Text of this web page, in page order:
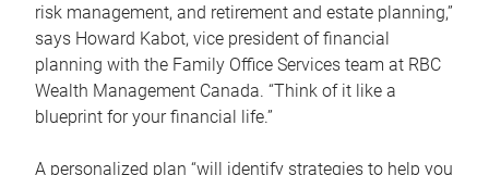
risk management, and retirement and estate planning,”
says Howard Kabot, vice president of financial
planning with the Family Office Services team at RBC
Wealth Management Canada. “Think of it like a
blueprint for your financial life.”
A personalized plan “will identify strategies to help you